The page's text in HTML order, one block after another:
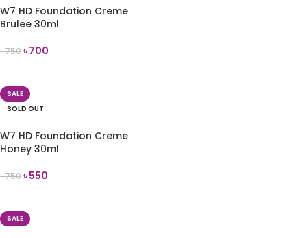
W7 HD Foundation Creme
Brulee 30ml
৳750৳700
SALE
SOLD OUT
W7 HD Foundation Creme
Honey 30ml
৳750৳550
SALE